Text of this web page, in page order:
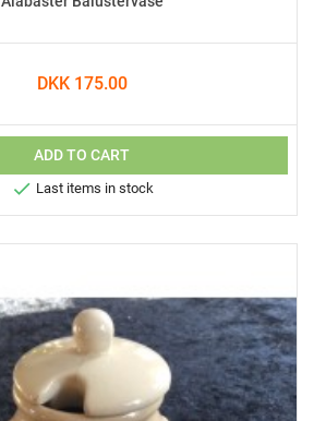
DKK 175.00
ADD TO CART
 Last items in stock